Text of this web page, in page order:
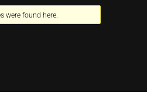
were found here.